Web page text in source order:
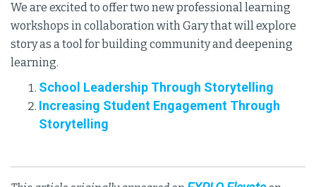
We are excited to offer two new professional learning
workshops in collaboration with Gary that will explore
story as a tool for building community and deepening
learning.
School Leadership Through Storytelling
Increasing Student Engagement Through
Storytelling